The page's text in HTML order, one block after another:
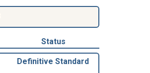
Status
Definitive Standard